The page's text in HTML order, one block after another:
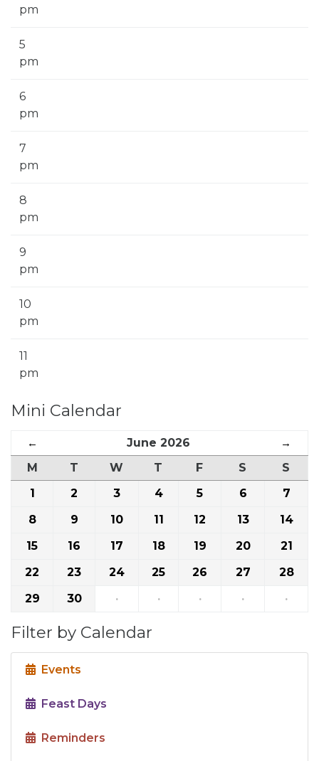
pm
5
pm
6
pm
7
pm
8
pm
9
pm
10
pm
11
pm
Mini Calendar
← June 2026
→
M
T W T F S
S
1
2 3 4 5 6
7
8
9 10 11 12 13
14
15
16 17 18 19 20
21
22
23 24 25 26 27
28
29
30 · · · · ·
Filter by Calendar
Events
Feast Days
Reminders